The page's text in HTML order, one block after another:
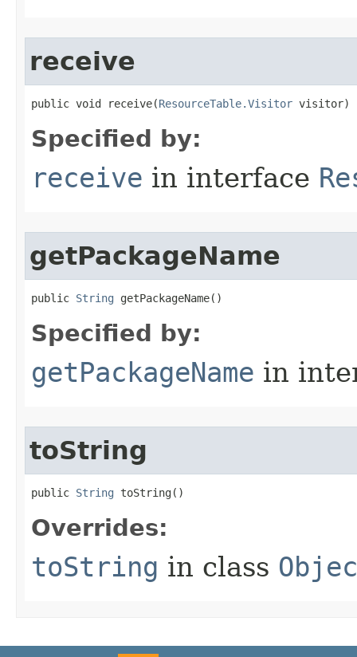
receive
public void receive​(ResourceTable.Visitor visitor)
Specified by:
receive in interface
getPackageName
public String getPackageName​()
Specified by:
getPackageName in
toString
public String toString​()
Overrides:
toString in class